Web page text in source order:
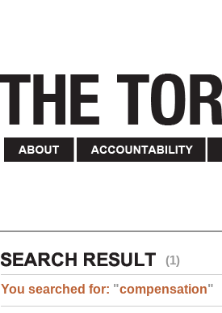
(1)
You searched for: "compensation"